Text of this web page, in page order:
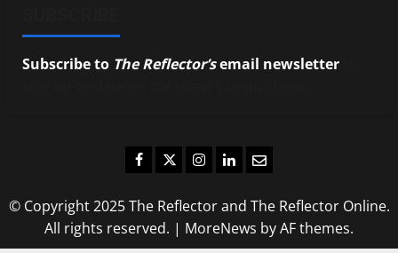
Subscribe to The Reflector’semail newsletter
Facebook
TwitterInstagram
LinkedIn
Email
© Copyright 2025 The Reflector and The Reflector Online.
All rights reserved. | MoreNews by AF themes.